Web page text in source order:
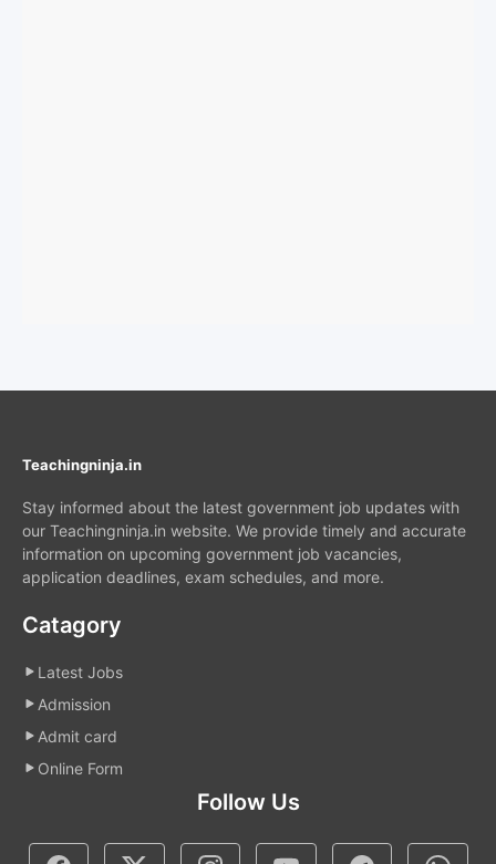
Teachingninja.in
Stay informed about the latest government job updates with
our Teachingninja.in website. We provide timely and accurate
information on upcoming government job vacancies,
application deadlines, exam schedules, and more.
Catagory
Latest Jobs
Admission
Admit card
Online Form
Follow Us